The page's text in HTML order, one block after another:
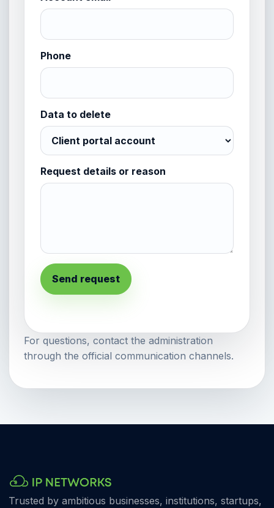
Phone
Data to delete
Request details or reason
Send request
For questions, contact the administration
through the official communication channels.
Trusted by ambitious businesses, institutions, startups,